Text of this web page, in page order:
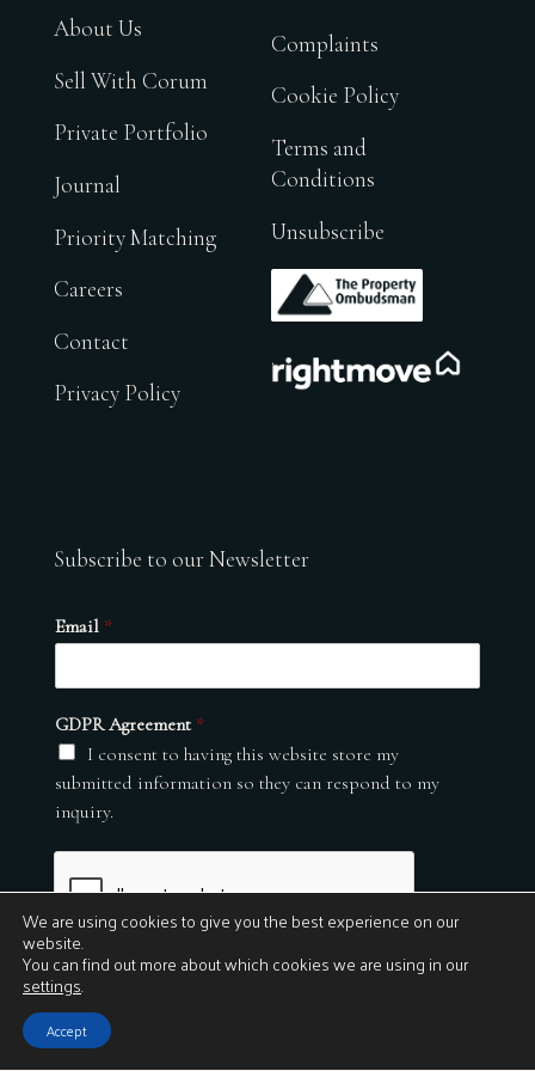
About Us
Sell With Corum
Private Portfolio
Journal
Priority Matching
Careers
Contact
Privacy Policy
Complaints
Cookie Policy
Terms and
Conditions
Unsubscribe
.
Subscribe to our Newsletter
Email *
GDPR Agreement *
I consent to having this website store my
submitted information so they can respond to my
inquiry.
Submit
© 2026
We are using cookies to give you the best experience on our
website.
You can find out more about which cookies we are using in our
settings.
Accept